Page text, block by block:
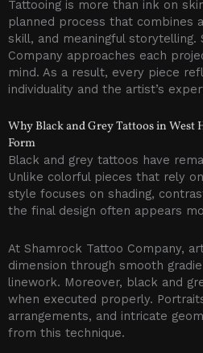
Tattooing is more than ink on
planned process that combines
skill, and meaningful storytelling.
Company approaches each
mind. As a result, every piece
individuality and the artist’s
Why Black and Grey Tattoos in West
Form
Black and grey tattoos have
Unlike colorful pieces that rely
style focuses on shading,
the final design often appears
At Shamrock Tattoo Company,
dimension through smooth
linework. Moreover, black and
when executed properly.
arrangements, and intricate
from this technique.